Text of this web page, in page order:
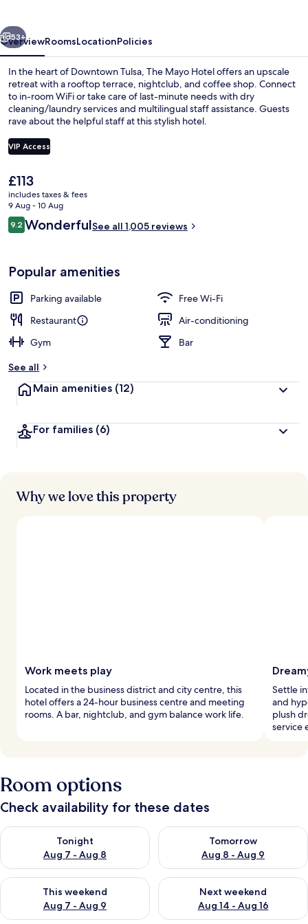
Next
53+
OverviewRoomsLocationPolicies
In the heart of Downtown Tulsa, The Mayo Hotel offers an upscale
retreat with a rooftop terrace, nightclub, and coffee shop. Connect
to in-room WiFi or take care of last-minute needs with dry
cleaning/laundry services and multilingual staff assistance. Guests
rave about the helpful staff at this stylish hotel.
VIP Access
The
current
price
is
£113
£113
includes taxes & fees
9 Aug - 10 Aug
Reviews
9.29.2 out of 10
WonderfulSee all 1,005 reviews
Popular amenities
Parking available
Free Wi-Fi
Restaurant
Air-conditioning
Gym
Bar
See all
Main amenities (12)
For families (6)
Why we love this property
Work meets play
Located in the business district and city centre, this
hotel offers a 24-hour business centre and meeting
rooms. A bar, nightclub, and gym balance work life.
Settle
and
plush
service
Room options
Check availability for these dates
Tonight
Aug 7 - Aug 8
Check availability for tonight Aug 7 - Aug 8
Tomorrow
Aug 8 - Aug 9
Check availability for
This weekend
Aug 7 - Aug 9
Check availability for this weekend Aug 7 - Aug 9
Next weekend
Aug 14 - Aug 16
Check availability for next